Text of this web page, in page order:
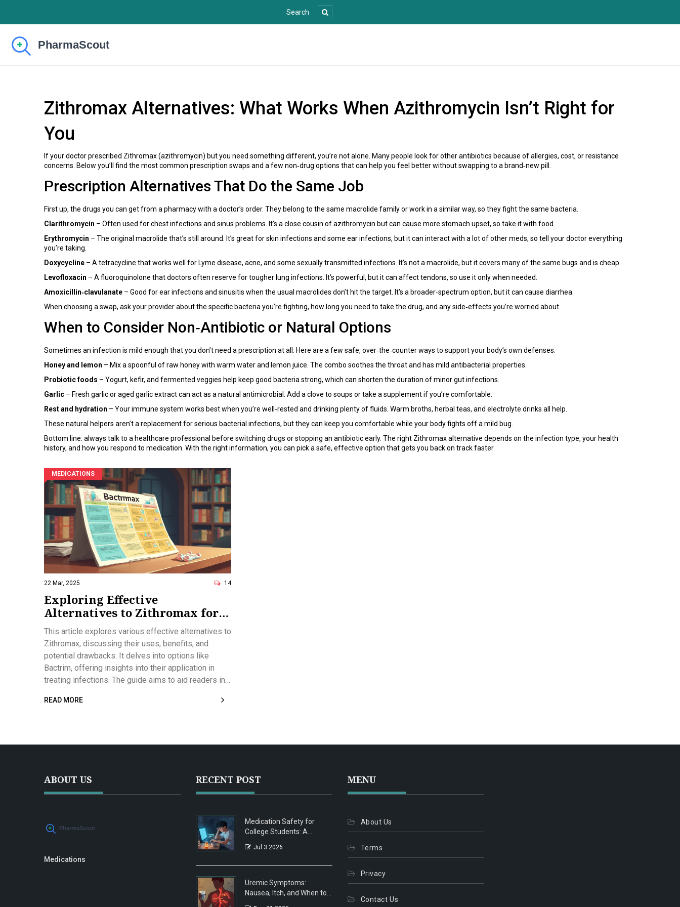
Zithromax Alternatives: What Works When Azithromycin Isn’t Right for
You
If your doctor prescribed Zithromax (azithromycin) but you need something different, you’re not alone. Many people look for other antibiotics because of allergies, cost, or resistance
concerns. Below you’ll find the most common prescription swaps and a few non‑drug options that can help you feel better without swapping to a brand‑new pill.
Prescription Alternatives That Do the Same Job
First up, the drugs you can get from a pharmacy with a doctor’s order. They belong to the same macrolide family or work in a similar way, so they fight the same bacteria.
Clarithromycin – Often used for chest infections and sinus problems. It’s a close cousin of azithromycin but can cause more stomach upset, so take it with food.
Erythromycin – The original macrolide that’s still around. It’s great for skin infections and some ear infections, but it can interact with a lot of other meds, so tell your doctor everything
you’re taking.
Doxycycline – A tetracycline that works well for Lyme disease, acne, and some sexually transmitted infections. It’s not a macrolide, but it covers many of the same bugs and is cheap.
Levofloxacin – A fluoroquinolone that doctors often reserve for tougher lung infections. It’s powerful, but it can affect tendons, so use it only when needed.
Amoxicillin‑clavulanate – Good for ear infections and sinusitis when the usual macrolides don’t hit the target. It’s a broader‑spectrum option, but it can cause diarrhea.
When choosing a swap, ask your provider about the specific bacteria you’re fighting, how long you need to take the drug, and any side‑effects you’re worried about.
When to Consider Non‑Antibiotic or Natural Options
Sometimes an infection is mild enough that you don’t need a prescription at all. Here are a few safe, over‑the‑counter ways to support your body’s own defenses.
Honey and lemon – Mix a spoonful of raw honey with warm water and lemon juice. The combo soothes the throat and has mild antibacterial properties.
Probiotic foods – Yogurt, kefir, and fermented veggies help keep good bacteria strong, which can shorten the duration of minor gut infections.
Garlic – Fresh garlic or aged garlic extract can act as a natural antimicrobial. Add a clove to soups or take a supplement if you’re comfortable.
Rest and hydration – Your immune system works best when you’re well‑rested and drinking plenty of fluids. Warm broths, herbal teas, and electrolyte drinks all help.
These natural helpers aren’t a replacement for serious bacterial infections, but they can keep you comfortable while your body fights off a mild bug.
Bottom line: always talk to a healthcare professional before switching drugs or stopping an antibiotic early. The right Zithromax alternative depends on the infection type, your health
history, and how you respond to medication. With the right information, you can pick a safe, effective option that gets you back on track faster.
MEDICATIONS
22 Mar, 2025 14
Exploring Effective
Alternatives to Zithromax for
Your Health Needs
This article explores various effective alternatives to
Zithromax, discussing their uses, benefits, and
potential drawbacks. It delves into options like
Bactrim, offering insights into their application in
treating infections. The guide aims to aid readers in
comprehensively, fostering informed health choices.
READ MORE
ABOUT US
Medications
RECENT POST
Medication Safety for
College Students: A
Misuse
Jul 3 2026
Uremic Symptoms:
Nausea, Itch, and When to
MENU
About Us
Terms
Privacy
Contact Us